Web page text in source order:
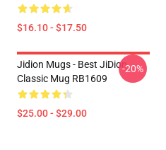
$16.10 - $17.50
Jidion Mugs - Best JiDion
Classic Mug RB1609
$25.00 - $29.00
-20%